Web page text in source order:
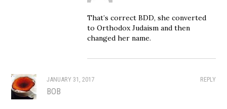
That’s correct BDD, she converted
to Orthodox Judaism and then
changed her name.
REPLY
JANUARY 31, 2017
BOB